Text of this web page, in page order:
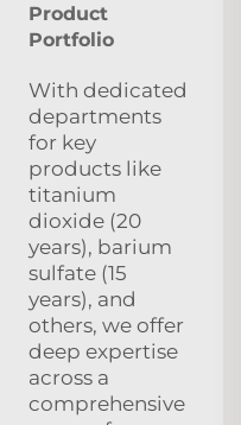
Product
Portfolio
With dedicated
departments
for key
products like
titanium
dioxide (20
years), barium
sulfate (15
years), and
others, we offer
deep expertise
across a
comprehensive